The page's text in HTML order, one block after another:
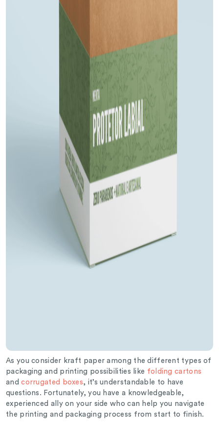
As you consider kraft paper among the different types of
packaging and printing possibilities like folding cartons
andcorrugated boxes, it’s understandable to have
questions. Fortunately, you have a knowledgeable,
experienced ally on your side who can help you navigate
the printing and packaging process from start to finish.